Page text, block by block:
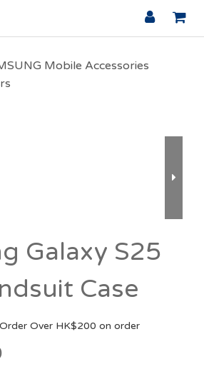
Mobile Accessories
Galaxy S25
Case
Over HK$200 on order